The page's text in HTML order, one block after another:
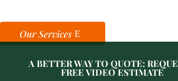
Our Services
A BETTER WAY TO QUOTE:
FREE VIDEO ESTIMATE